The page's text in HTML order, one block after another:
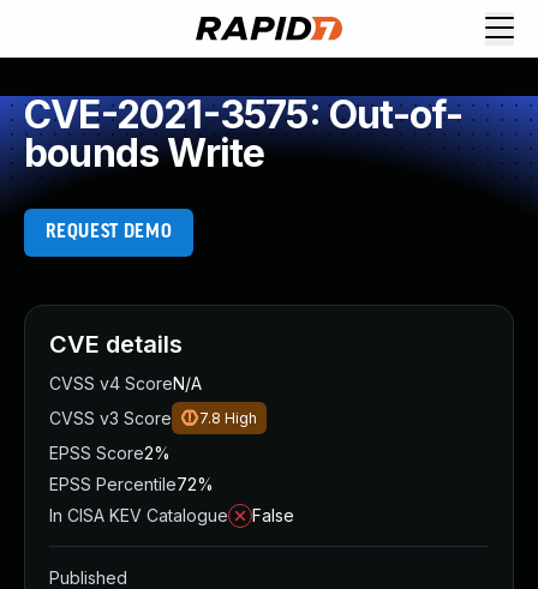
CVE-2021-3575: Out-of-
bounds Write
REQUEST DEMO
CVE details
CVSS v4 ScoreN/A
CVSS v3 Score
7.8 High
EPSS Score2%
EPSS Percentile72%
In CISA KEV Catalogue
False
Published